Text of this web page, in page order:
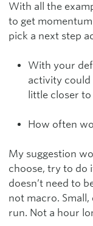
With all the
to get
pick a next step
With your
activity could
little closer
How often
My suggestion
choose, try to do
doesn’t need to
not macro. Small,
run. Not a hour